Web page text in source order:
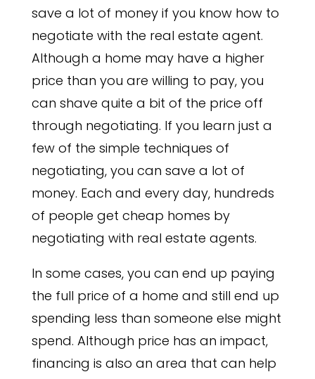
save a lot of money if you know how to
negotiate with the real estate agent.
Although a home may have a higher
price than you are willing to pay, you
can shave quite a bit of the price off
through negotiating. If you learn just a
few of the simple techniques of
negotiating, you can save a lot of
money. Each and every day, hundreds
of people get cheap homes by
negotiating with real estate agents.
In some cases, you can end up paying
the full price of a home and still end up
spending less than someone else might
spend. Although price has an impact,
financing is also an area that can help